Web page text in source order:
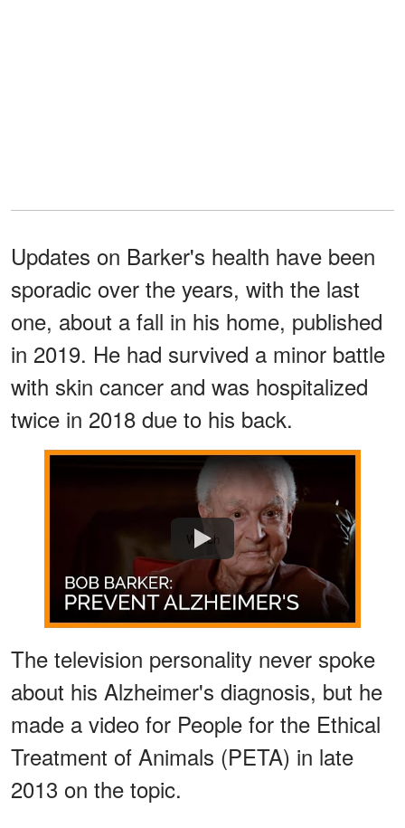
Updates on Barker's health have been
sporadic over the years, with the last
one, about a fall in his home, published
in 2019. He had survived a minor battle
with skin cancer and was hospitalized
twice in 2018 due to his back.
Watch
The television personality never spoke
about his Alzheimer's diagnosis, but he
made a video for People for the Ethical
Treatment of Animals (PETA) in late
2013 on the topic.